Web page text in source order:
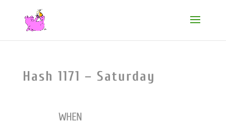
Hash 1171 – Saturday
WHEN